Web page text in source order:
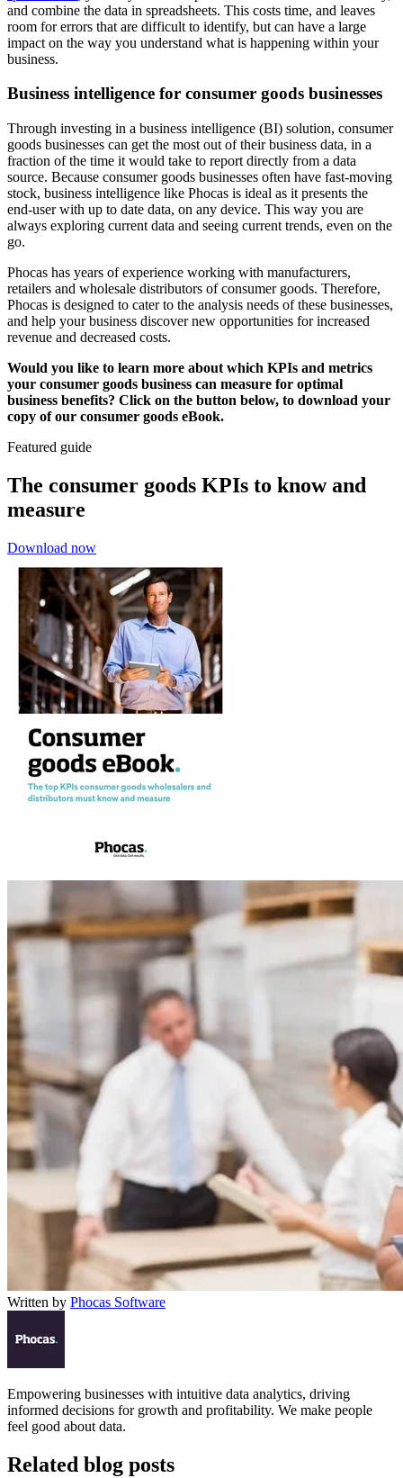
and combine the data in spreadsheets. This costs time, and leaves
room for errors that are difficult to identify, but can have a large
impact on the way you understand what is happening within your
business.
Business intelligence for consumer goods businesses
Through investing in a business intelligence (BI) solution, consumer
goods businesses can get the most out of their business data, in a
fraction of the time it would take to report directly from a data
source. Because consumer goods businesses often have fast-moving
stock, business intelligence like Phocas is ideal as it presents the
end-user with up to date data, on any device. This way you are
always exploring current data and seeing current trends, even on the
go.
Phocas has years of experience working with manufacturers,
retailers and wholesale distributors of consumer goods. Therefore,
Phocas is designed to cater to the analysis needs of these businesses,
and help your business discover new opportunities for increased
revenue and decreased costs.
Would you like to learn more about which KPIs and metrics
your consumer goods business can measure for optimal
business benefits? Click on the button below, to download your
copy of our consumer goods eBook.
Featured guide
The consumer goods KPIs to know and
measure
Download now
Written by Phocas Software
Empowering businesses with intuitive data analytics, driving
informed decisions for growth and profitability. We make people
feel good about data.
Related blog posts